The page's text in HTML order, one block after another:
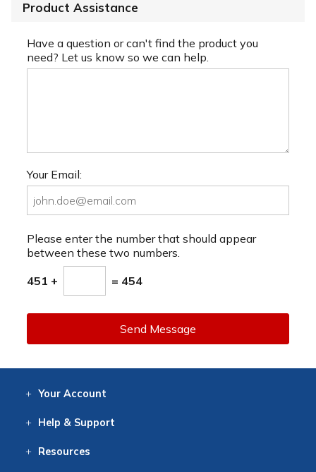
Product Assistance
Have a question or can't find the product you
need? Let us know so we can help.
Your Email:
Please enter the number that should appear
between these two numbers.
451 + = 454
Send Message
Your Account
Help & Support
Resources